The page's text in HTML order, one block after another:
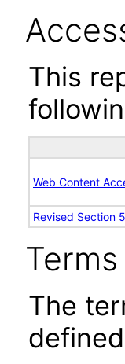
This
Web Content
Revised Section
Terms
The